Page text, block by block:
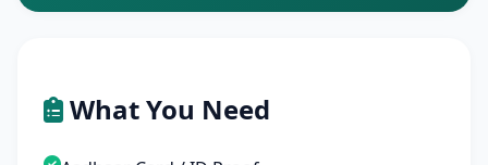
What You Need